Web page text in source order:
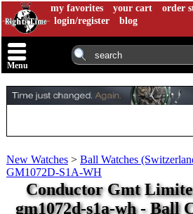
my favorites your cart
order
login/register
blog
Menu
New Watches > Ball Watches
GM1072D-S1A-WH
Conductor Gmt
gm1072d-s1a-wh - Ball